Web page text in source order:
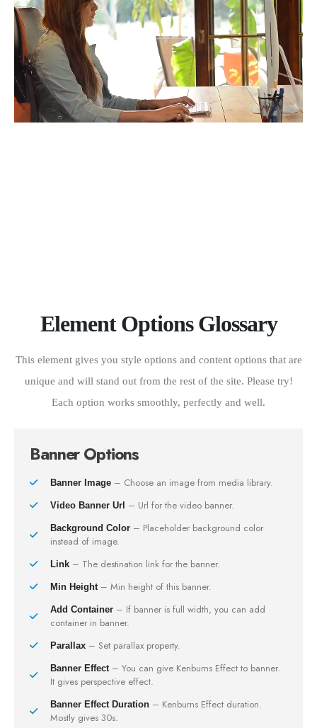
Element Options Glossary
This element gives you style options and content options that are
unique and will stand out from the rest of the site. Please try!
Each option works smoothly, perfectly and well.
Banner Options
Banner Image – Choose an image from media library.
Video Banner Url – Url for the video banner.
Background Color – Placeholder background color
instead of image.
Link – The destination link for the banner.
Min Height– Min height of this banner.
Add Container – If banner is full width, you can add
container in banner.
Parallax – Set parallax property.
Banner Effect– You can give Kenburns Effect to banner.
It gives perspective effect.
Banner Effect Duration – Kenburns Effect duration.
Mostly gives 30s.